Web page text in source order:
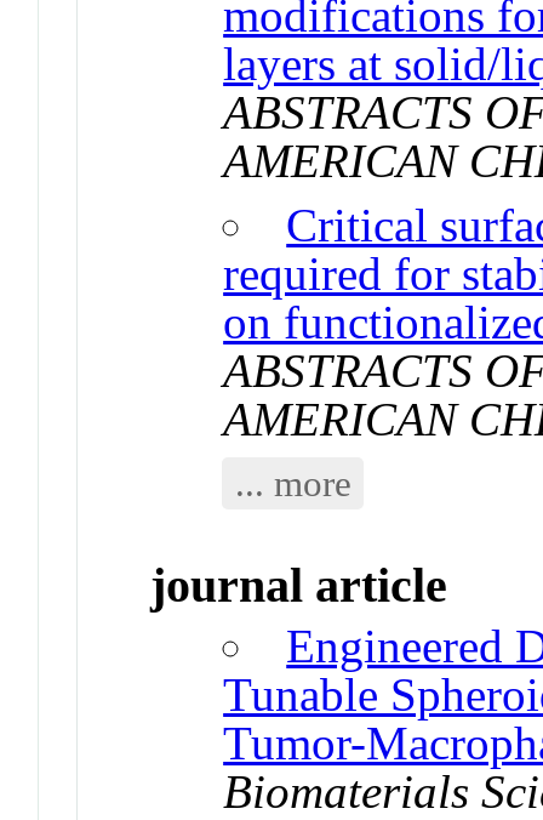
modifications
layers at solid/
ABSTRACTS
AMERICAN
Critical
required for
on
ABSTRACTS
AMERICAN
... more
journal article
Engineered
Tunable
Tumor-
Biomaterials